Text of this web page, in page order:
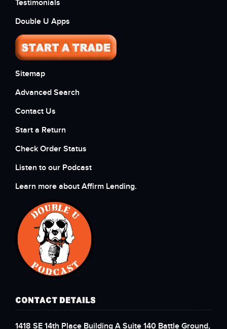
Testimonials
Double U Apps
Sitemap
Advanced Search
Contact Us
Start a Return
Check Order Status
Listen to our Podcast
Learn more about Affirm Lending.
CONTACT DETAILS
1418 SE 14th Place Building A Suite 140 Battle Ground,